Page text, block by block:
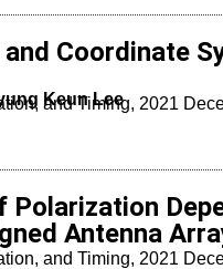
Coordinate
Keun Lee
and Timing, 2021
Polarization
Antenna
and Timing, 2021